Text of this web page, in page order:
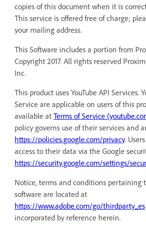
copies of this document when it is
This service is offered free of charge;
your mailing address.
This Software includes a portion from
Copyright 2017. All rights reserved
Inc.
This product uses YouTube API Services.
Service are applicable on users of this
available at Terms of Service
policy governs use of their services and
https://policies.google.com/privacy.
access to their data via the Google
https://security.google.com/settings/
Notice, terms and conditions pertaining
software are located at
https://www.adobe.com/go/thirdparty_es
incorporated by reference herein.